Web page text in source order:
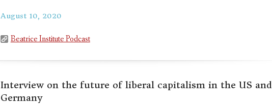
August 10, 2020
Beatrice Institute Podcast
Interview on the future of liberal capitalism in the US and
Germany